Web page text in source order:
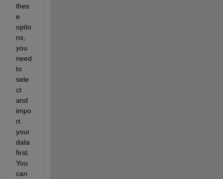
thes
e
optio
ns,
you
need
to
sele
ct
and
impo
rt
your
data
first.
You
can